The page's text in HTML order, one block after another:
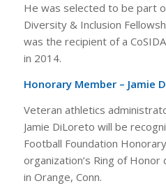
He was selected to be part
Diversity & Inclusion
was the recipient of a
in 2014.
Honorary Member – Jamie
Veteran athletics
Jamie DiLoreto will be
Football Foundation
organization’s Ring of Honor
in Orange, Conn.